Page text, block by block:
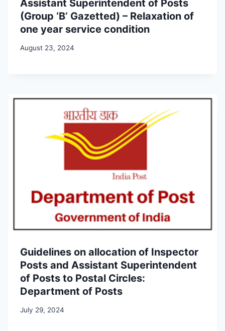
Assistant Superintendent of Posts
(Group ‘B’ Gazetted) – Relaxation of
one year service condition
August 23, 2024
Guidelines on allocation of Inspector
Posts and Assistant Superintendent
of Posts to Postal Circles:
Department of Posts
July 29, 2024